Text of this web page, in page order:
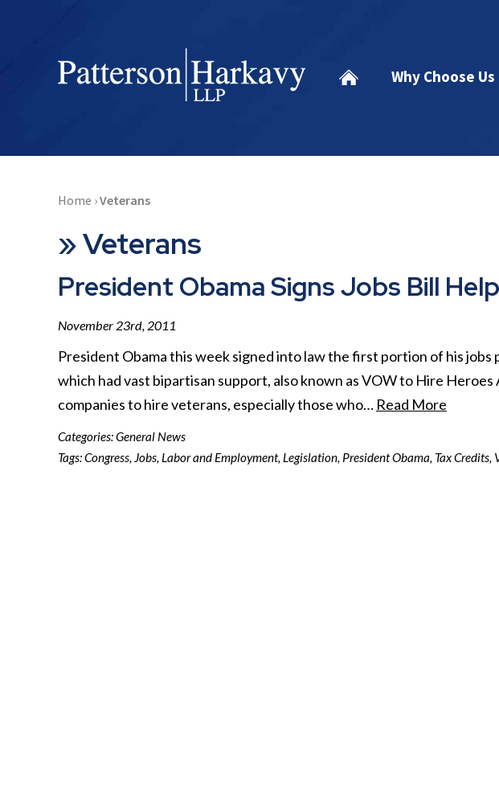
Why Choose Us
Home ›Veterans
»Veterans
President Obama Signs Jobs Bill
November 23rd, 2011
President Obama this week signed into law the first portion of his jobs
which had vast bipartisan support, also known as VOW to Hire
companies to hire veterans, especially those who… Read More
Categories:General News
Tags:Congress, Jobs, Labor and Employment, Legislation, President Obama, Tax Credits,